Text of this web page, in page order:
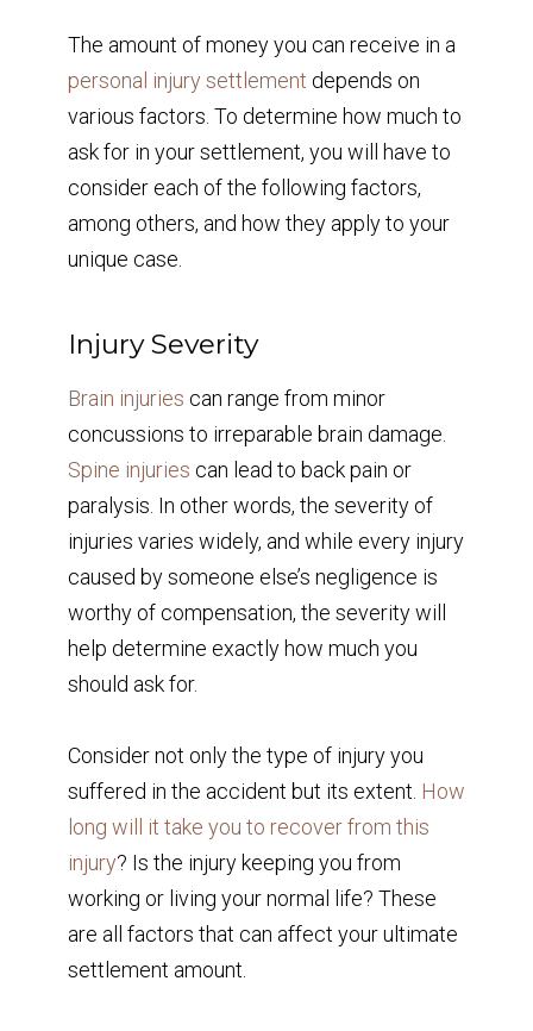
The amount of money you can receive in a
personal injury settlement depends on
various factors. To determine how much to
ask for in your settlement, you will have to
consider each of the following factors,
among others, and how they apply to your
unique case.
Injury Severity
Brain injuries can range from minor
concussions to irreparable brain damage.
Spine injuries can lead to back pain or
paralysis. In other words, the severity of
injuries varies widely, and while every injury
caused by someone else’s negligence is
worthy of compensation, the severity will
help determine exactly how much you
should ask for.
Consider not only the type of injury you
suffered in the accident but its extent. How
long will it take you to recover from this
injury? Is the injury keeping you from
working or living your normal life? These
are all factors that can affect your ultimate
settlement amount.